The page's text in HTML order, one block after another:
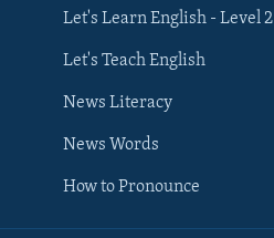
Let's Learn English - Level 2
Let's Teach English
News Literacy
News Words
How to Pronounce